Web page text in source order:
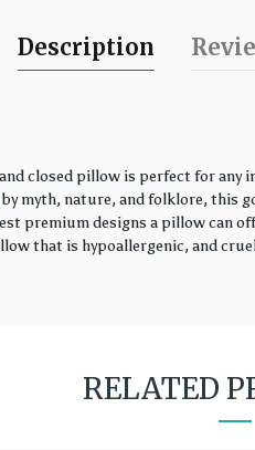
Description
closed pillow is perfect for
myth, nature, and folklore, this
premium designs a pillow
that is hypoallergenic, and
RELATED